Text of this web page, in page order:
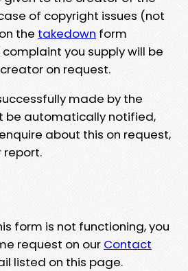
of copyright issues (not
the takedown form
you supply will be
on request.
made by the
be automatically notified,
about this on request,
report.
form is not functioning, you
request on our Contact
listed on this page.